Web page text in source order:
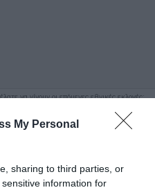
My Personal
sharing to third parties, or
information for
να γίνουν οι επόμενες εθνικές εκλογές;